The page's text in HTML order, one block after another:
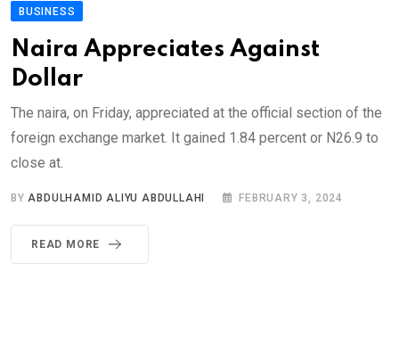
BUSINESS
Naira Appreciates Against
Dollar
The naira, on Friday, appreciated at the official section of the
foreign exchange market. It gained 1.84 percent or N26.9 to
close at.
BYABDULHAMID ALIYU ABDULLAHI FEBRUARY 3, 2024
READ MORE